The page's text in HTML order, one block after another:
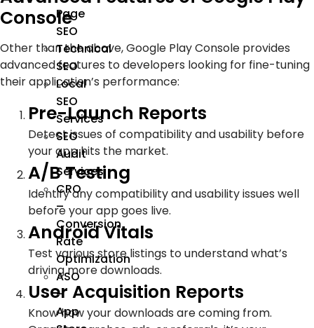
Page
SEO
Technical
SEO
Local
SEO
Services
SEO
Audit
Services
CRO
–
Conversion
Rate
Optimization
ASO
–
App
Console
Other than the above, Google Play Console provides
advanced features to developers looking for fine-tuning
their application’s performance:
Pre-Launch Reports
Detect issues of compatibility and usability before
your app hits the market.
A/B Testing
Identify any compatibility and usability issues well
before your app goes live.
Android Vitals
Test various store listings to understand what’s
driving more downloads.
User Acquisition Reports
Know how your downloads are coming from.